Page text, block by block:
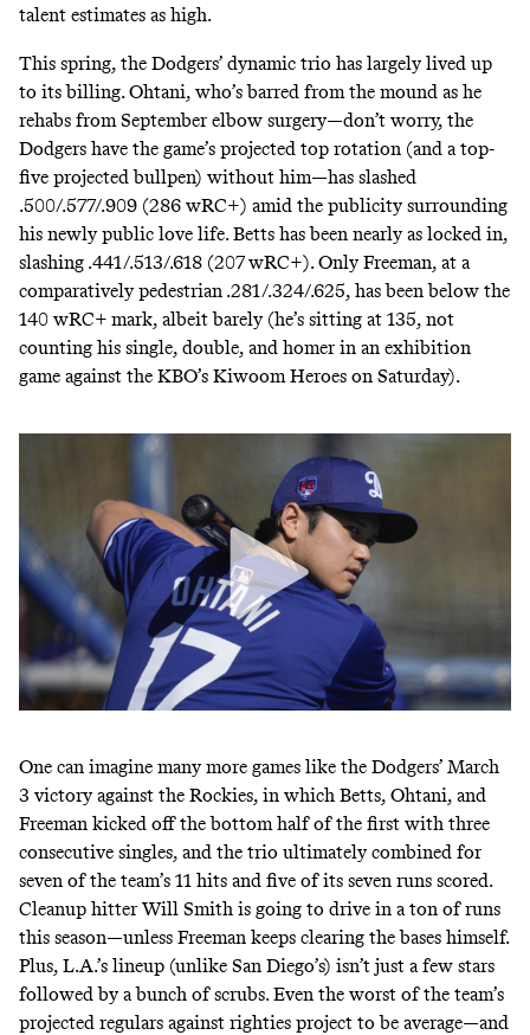
talent estimates as high.
This spring, the Dodgers’ dynamic trio has largelylived up
to its billing. Ohtani, who’s barred from the mound as he
rehabs from September elbow surgery—don’t worry, the
Dodgers have the game’s projected top rotation (and a top-
five projected bullpen) without him—has slashed
.500/.577/.909 (286 wRC+) amid the publicity surrounding
his newly public love life. Betts has been nearly as locked in,
slashing .441/.513/.618 (207 wRC+). Only Freeman, at a
comparatively pedestrian .281/.324/.625, has been below the
140 wRC+ mark, albeit barely (he’s sitting at 135, not
counting his single, double, and homer in an exhibition
game against the KBO’s Kiwoom Heroes on Saturday).
One can imagine many more games like the Dodgers’ March
3 victoryagainst the Rockies, in which Betts, Ohtani, and
Freeman kicked off the bottom half of the first with three
consecutive singles, and the trio ultimately combined for
seven of the team’s 11 hits and five of its seven runs scored.
Cleanup hitter Will Smith is going to drive in a ton of runs
this season—unless Freeman keeps clearing the bases himself.
Plus, L.A.’s lineup (unlike San Diego’s) isn’t just a few stars
followed by a bunch of scrubs. Even the worst of the team’s
projected regulars against righties project to be average—and